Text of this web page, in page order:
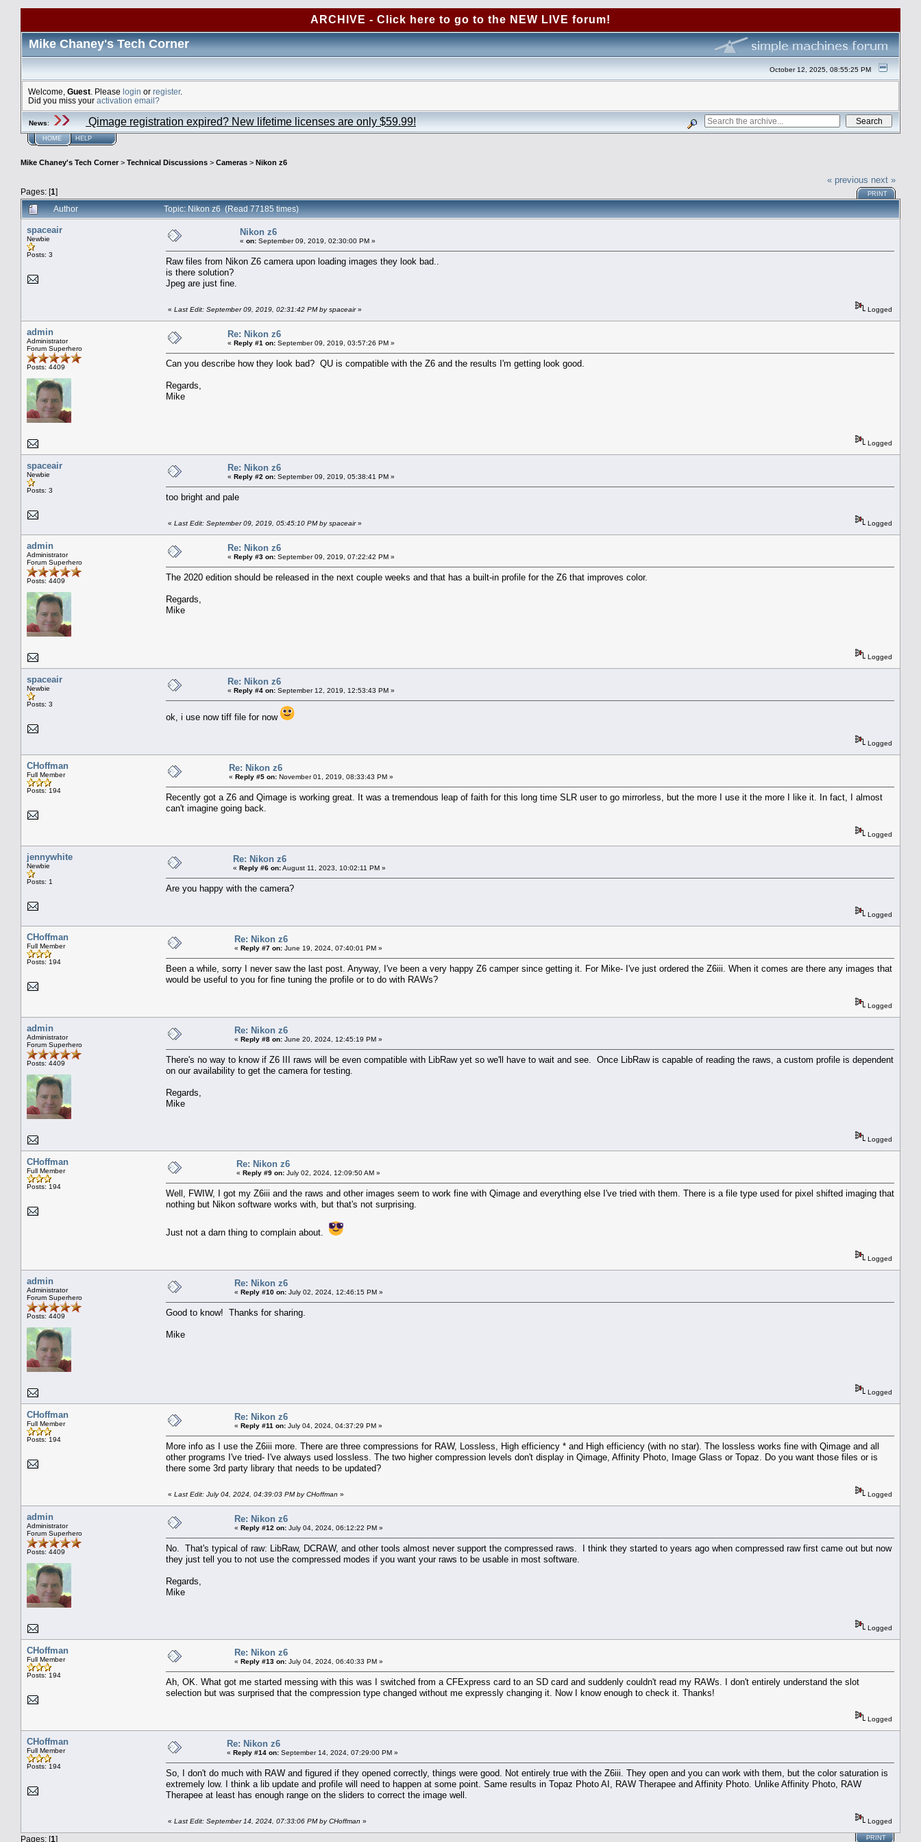
ARCHIVE - Click here to go to the NEW LIVE forum!
Mike Chaney's Tech Corner
October 12, 2025, 08:55:25 PM
Welcome, Guest . Please login or register.
Did you miss your activation email?
News: Qimage registration expired? New lifetime licenses are only $59.99!
HOME HELP
Mike Chaney's Tech Corner> Technical Discussions > Cameras > Nikon z6
Pages: [1]
« previous next »
PRINT
Author Topic: Nikon z6 (Read 77185 times)
spaceair
Newbie
Posts: 3
Nikon z6
« on: September 09, 2019, 02:30:00 PM »
Raw files from Nikon Z6 camera upon loading images they look bad..
is there solution?
Jpeg are just fine.
« Last Edit: September 09, 2019, 02:31:42 PM by spaceair» Logged
admin
Administrator
Forum Superhero
Posts: 4409
Re: Nikon z6
« Reply #1 on: September 09, 2019, 03:57:26 PM »
Can you describe how they look bad? QU is compatible with the Z6 and the results I'm getting look good.
Regards,
Mike
Logged
spaceair
Newbie
Posts: 3
Re: Nikon z6
« Reply #2 on: September 09, 2019, 05:38:41 PM »
too bright and pale
« Last Edit: September 09, 2019, 05:45:10 PM by spaceair» Logged
admin
Administrator
Forum Superhero
Posts: 4409
Re: Nikon z6
« Reply #3 on: September 09, 2019, 07:22:42 PM »
The 2020 edition should be released in the next couple weeks and that has a built-in profile for the Z6 that improves color.
Regards,
Mike
Logged
spaceair
Newbie
Posts: 3
Re: Nikon z6
« Reply #4 on: September 12, 2019, 12:53:43 PM »
ok, i use now tiff file for now
Logged
CHoffman
Full Member
Posts: 194
Re: Nikon z6
« Reply #5 on: November 01, 2019, 08:33:43 PM »
Recently got a Z6 and Qimage is working great. It was a tremendous leap of faith for this long time SLR user to go mirrorless, but the more I use it the more I like it. In fact, I almost
can't imagine going back.
Logged
jennywhite
Newbie
Posts: 1
Re: Nikon z6
« Reply #6 on:August 11, 2023, 10:02:11 PM »
Are you happy with the camera?
Logged
CHoffman
Full Member
Posts: 194
Re: Nikon z6
« Reply #7 on: June 19, 2024, 07:40:01 PM »
Been a while, sorry I never saw the last post. Anyway, I've been a very happy Z6 camper since getting it. For Mike- I've just ordered the Z6iii. When it comes are there any images that
would be useful to you for fine tuning the profile or to do with RAWs?
Logged
admin
Administrator
Forum Superhero
Posts: 4409
Re: Nikon z6
« Reply #8 on: June 20, 2024, 12:45:19 PM »
There's no way to know if Z6 III raws will be even compatible with LibRaw yet so we'll have to wait and see. Once LibRaw is capable of reading the raws, a custom profile is dependent
on our availability to get the camera for testing.
Regards,
Mike
Logged
CHoffman
Full Member
Posts: 194
Re: Nikon z6
« Reply #9 on: July 02, 2024, 12:09:50 AM »
Well, FWIW, I got my Z6iii and the raws and other images seem to work fine with Qimage and everything else I've tried with them. There is a file type used for pixel shifted imaging that
nothing but Nikon software works with, but that's not surprising.
Just not a darn thing to complain about.
Logged
admin
Administrator
Forum Superhero
Posts: 4409
Re: Nikon z6
« Reply #10 on: July 02, 2024, 12:46:15 PM »
Good to know! Thanks for sharing.
Mike
Logged
CHoffman
Full Member
Posts: 194
Re: Nikon z6
« Reply #11 on: July 04, 2024, 04:37:29 PM »
More info as I use the Z6iii more. There are three compressions for RAW, Lossless, High efficiency * and High efficiency (with no star). The lossless works fine with Qimage and all
other programs I've tried- I've always used lossless. The two higher compression levels don't display in Qimage, Affinity Photo, Image Glass or Topaz. Do you want those files or is
there some 3rd party library that needs to be updated?
« Last Edit: July 04, 2024, 04:39:03 PM by CHoffman » Logged
admin
Administrator
Forum Superhero
Posts: 4409
Re: Nikon z6
« Reply #12 on: July 04, 2024, 06:12:22 PM »
No. That's typical of raw: LibRaw, DCRAW, and other tools almost never support the compressed raws. I think they started to years ago when compressed raw first came out but now
they just tell you to not use the compressed modes if you want your raws to be usable in most software.
Regards,
Mike
Logged
CHoffman
Full Member
Posts: 194
Re: Nikon z6
« Reply #13 on: July 04, 2024, 06:40:33 PM »
Ah, OK. What got me started messing with this was I switched from a CFExpress card to an SD card and suddenly couldn't read my RAWs. I don't entirely understand the slot
selection but was surprised that the compression type changed without me expressly changing it. Now I know enough to check it. Thanks!
Logged
CHoffman
Full Member
Posts: 194
Re: Nikon z6
« Reply #14 on: September 14, 2024, 07:29:00 PM »
So, I don't do much with RAW and figured if they opened correctly, things were good. Not entirely true with the Z6iii. They open and you can work with them, but the color saturation is
extremely low. I think a lib update and profile will need to happen at some point. Same results in Topaz Photo AI, RAW Therapee and Affinity Photo. Unlike Affinity Photo, RAW
Therapee at least has enough range on the sliders to correct the image well.
« Last Edit: September 14, 2024, 07:33:06 PM by CHoffman » Logged
Pages: [1] PRINT